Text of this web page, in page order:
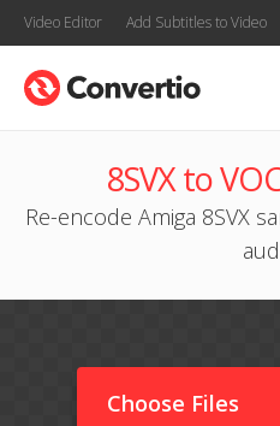
Video Editor Add Subtitles to Video
8SVX to
Re-encode Amiga 8SVX
Choose Files